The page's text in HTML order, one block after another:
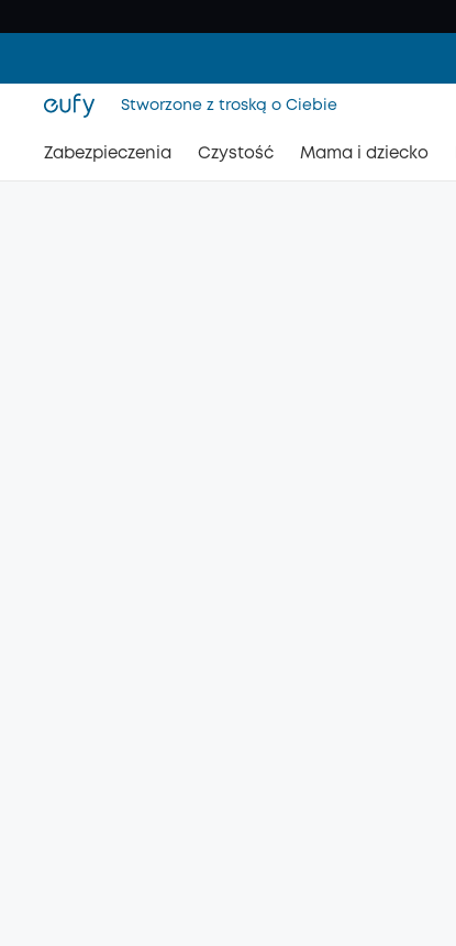
Stworzone z troską o Ciebie
Zabezpieczenia Czystość Mama i dziecko